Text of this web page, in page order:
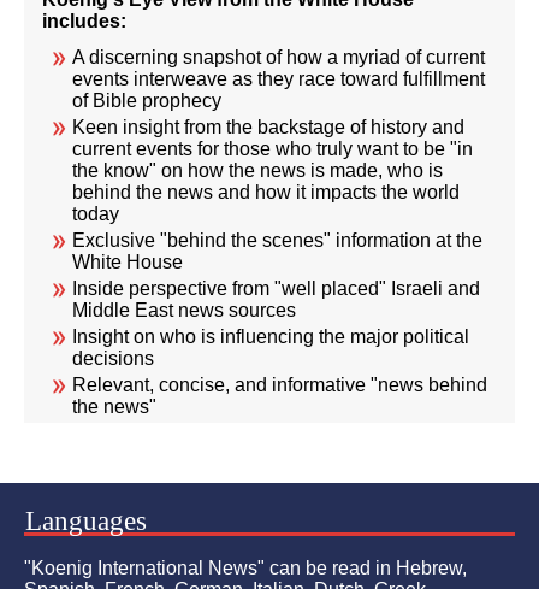
includes:
A discerning snapshot of how a myriad of current
events interweave as they race toward fulfillment
of Bible prophecy
Keen insight from the backstage of history and
current events for those who truly want to be "in
the know" on how the news is made, who is
behind the news and how it impacts the world
today
Exclusive "behind the scenes" information at the
White House
Inside perspective from "well placed" Israeli and
Middle East news sources
Insight on who is influencing the major political
decisions
Relevant, concise, and informative "news behind
the news"
Languages
"Koenig International News" can be read in Hebrew,